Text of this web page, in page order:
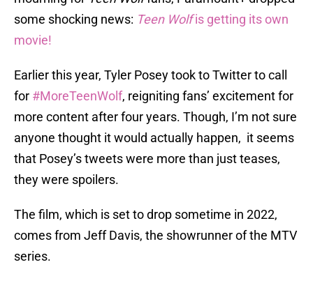
some shocking news: Teen Wolfis getting its own
movie!
Earlier this year, Tyler Posey took to Twitter to call
for #MoreTeenWolf, reigniting fans’ excitement for
more content after four years. Though, I’m not sure
anyone thought it would actually happen, it seems
that Posey’s tweets were more than just teases,
they were spoilers.
The film, which is set to drop sometime in 2022,
comes from Jeff Davis, the showrunner of the MTV
series.